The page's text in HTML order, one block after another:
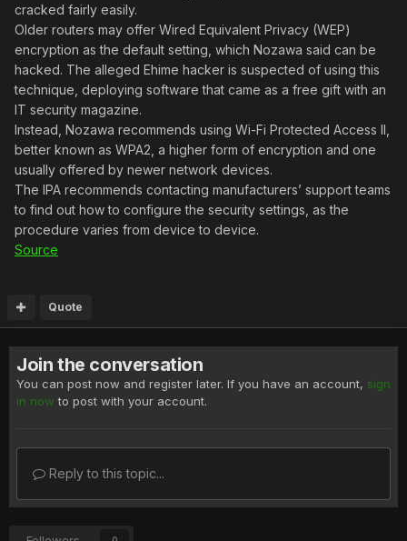
cracked fairly easily.
Older routers may offer Wired Equivalent Privacy (WEP)
encryption as the default setting, which Nozawa said can be
hacked. The alleged Ehime hacker is suspected of using this
technique, deploying software that came as a free gift with an
IT security magazine.
Instead, Nozawa recommends using Wi-Fi Protected Access II,
better known as WPA2, a higher form of encryption and one
usually offered by newer network devices.
The IPA recommends contacting manufacturers’ support teams
to find out how to configure the security settings, as the
procedure varies from device to device.
Source
Quote
Join the conversation
You can post now and register later. If you have an account, sign
in now to post with your account.
Reply to this topic...